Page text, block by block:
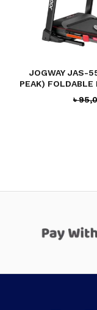
JOGWAY JAS-
PEAK)
৳